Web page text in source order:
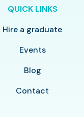
QUICK LINKS
Hire a graduate
Events
Blog
Contact